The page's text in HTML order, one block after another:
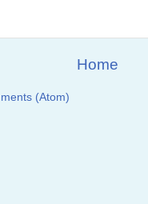
Home
(Atom)